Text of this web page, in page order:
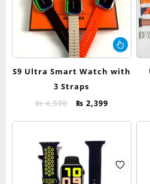
This
S9 Ultra Smart Watch with
3 Straps
₨4,500
Original
₨ 4,500.
₨ 2,399Current